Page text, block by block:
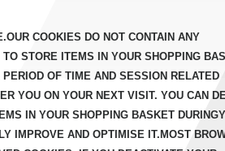
COOKIES DO NOT CONTAIN ANY
STORE ITEMS IN YOUR SHOPPING
OF TIME AND SESSION RELATED
YOU ON YOUR NEXT VISIT. YOU CAN
IN YOUR SHOPPING BASKET
IMPROVE AND OPTIMISE IT.MOST